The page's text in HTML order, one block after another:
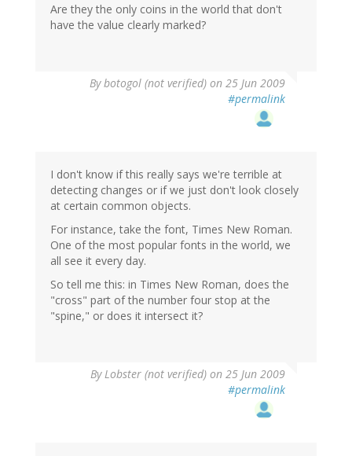
Are they the only coins in the world that don't
have the value clearly marked?
Bybotogol (not verified) on 25 Jun 2009
#permalink
I don't know if this really says we're terrible at
detecting changes or if we just don't look closely
at certain common objects.
For instance, take the font, Times New Roman.
One of the most popular fonts in the world, we
all see it every day.
So tell me this: in Times New Roman, does the
"cross" part of the number four stop at the
"spine," or does it intersect it?
ByLobster (not verified) on 25 Jun 2009
#permalink